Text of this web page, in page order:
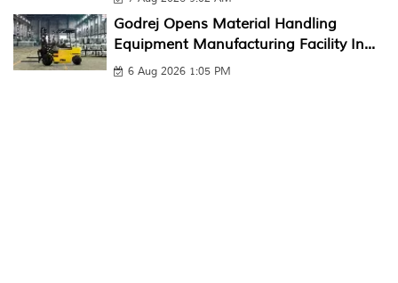
Godrej Opens Material Handling
Equipment Manufacturing Facility In...
6 Aug 2026 1:05 PM